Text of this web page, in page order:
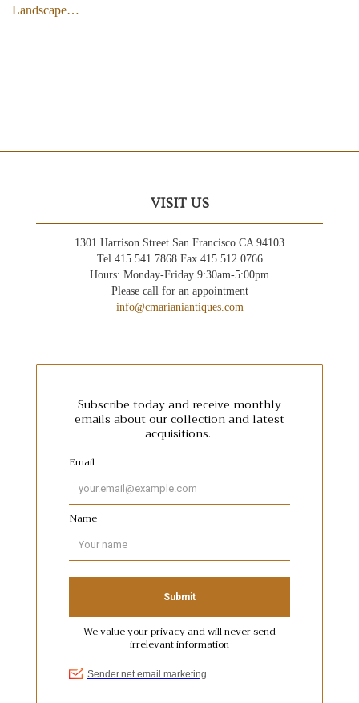
Landscape…
VISIT US
1301 Harrison Street San Francisco CA 94103
Tel 415.541.7868 Fax 415.512.0766
Hours: Monday-Friday 9:30am-5:00pm
Please call for an appointment
info@cmarianiantiques.com